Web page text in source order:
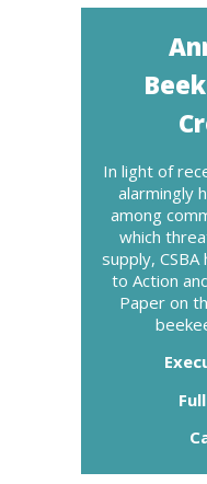
In light of
alarmingly
among
which
supply,
to Action
Paper on